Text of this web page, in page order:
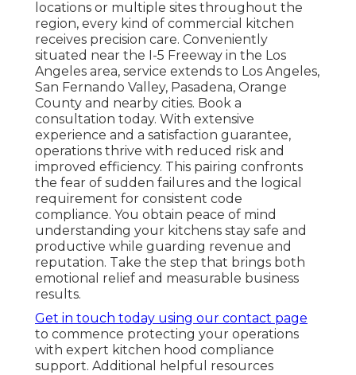
locations or multiple sites throughout the
region, every kind of commercial kitchen
receives precision care. Conveniently
situated near the I-5 Freeway in the Los
Angeles area, service extends to Los Angeles,
San Fernando Valley, Pasadena, Orange
County and nearby cities. Book a
consultation today. With extensive
experience and a satisfaction guarantee,
operations thrive with reduced risk and
improved efficiency. This pairing confronts
the fear of sudden failures and the logical
requirement for consistent code
compliance. You obtain peace of mind
understanding your kitchens stay safe and
productive while guarding revenue and
reputation. Take the step that brings both
emotional relief and measurable business
results.
Get in touch today using our contact page
to commence protecting your operations
with expert kitchen hood compliance
support. Additional helpful resources